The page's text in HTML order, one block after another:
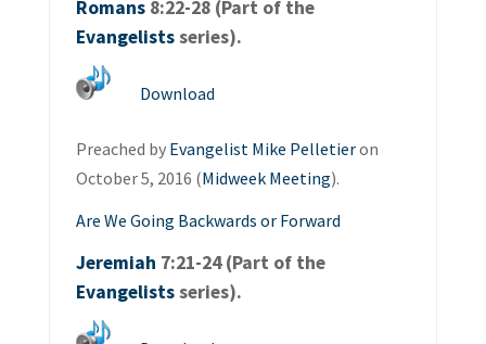
Romans8:22-28 (Part of the
Evangelistsseries).
Download
Preached by Evangelist Mike Pelletieron
October 5, 2016 (Midweek Meeting).
Are We Going Backwards or Forward
Jeremiah 7:21-24 (Part of the
Evangelistsseries).